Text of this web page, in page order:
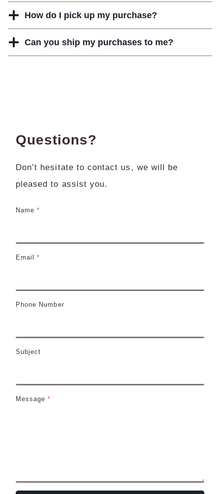
How do I pick up my purchase?
Can you ship my purchases to me?
Questions?
Don’t hesitate to contact us, we will be
pleased to assist you.
Name *
Email *
Phone Number
Subject
Message *